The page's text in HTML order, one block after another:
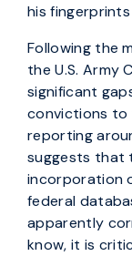
his fingerprints
Following the
the U.S. Army
significant
convictions to
reporting
suggests that
incorporation
federal
apparently
know, it is